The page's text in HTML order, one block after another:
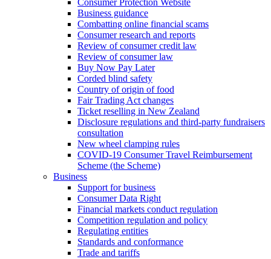
Consumer Protection Website
Business guidance
Combatting online financial scams
Consumer research and reports
Review of consumer credit law
Review of consumer law
Buy Now Pay Later
Corded blind safety
Country of origin of food
Fair Trading Act changes
Ticket reselling in New Zealand
Disclosure regulations and third-party fundraisers
consultation
New wheel clamping rules
COVID-19 Consumer Travel Reimbursement
Scheme (the Scheme)
Business
Support for business
Consumer Data Right
Financial markets conduct regulation
Competition regulation and policy
Regulating entities
Standards and conformance
Trade and tariffs